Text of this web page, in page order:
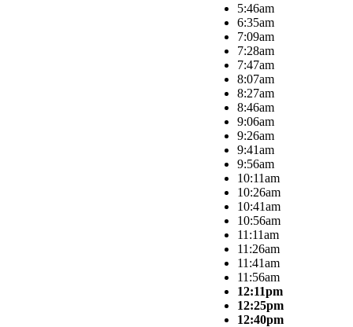
5:46am
6:35am
7:09am
7:28am
7:47am
8:07am
8:27am
8:46am
9:06am
9:26am
9:41am
9:56am
10:11am
10:26am
10:41am
10:56am
11:11am
11:26am
11:41am
11:56am
12:11pm
12:25pm
12:40pm